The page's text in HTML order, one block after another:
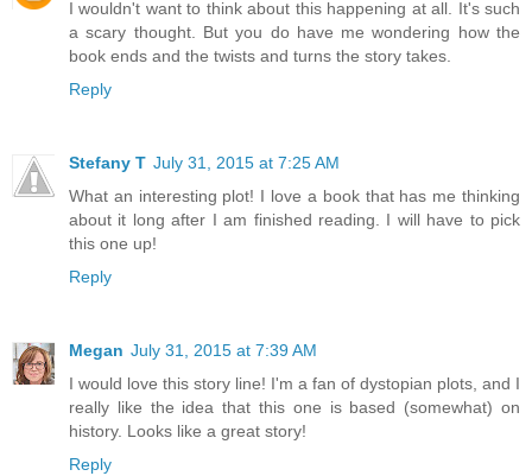
I wouldn't want to think about this happening at all. It's such
a scary thought. But you do have me wondering how the
book ends and the twists and turns the story takes.
Reply
Stefany T July 31, 2015 at 7:25 AM
What an interesting plot! I love a book that has me thinking
about it long after I am finished reading. I will have to pick
this one up!
Reply
Megan July 31, 2015 at 7:39 AM
I would love this story line! I'm a fan of dystopian plots, and I
really like the idea that this one is based (somewhat) on
history. Looks like a great story!
Reply